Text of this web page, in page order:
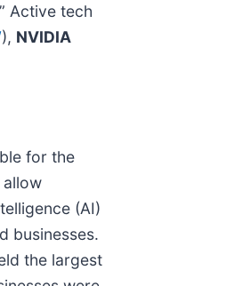
Active tech
), NVIDIA
for the
(AI)
businesses.
the largest